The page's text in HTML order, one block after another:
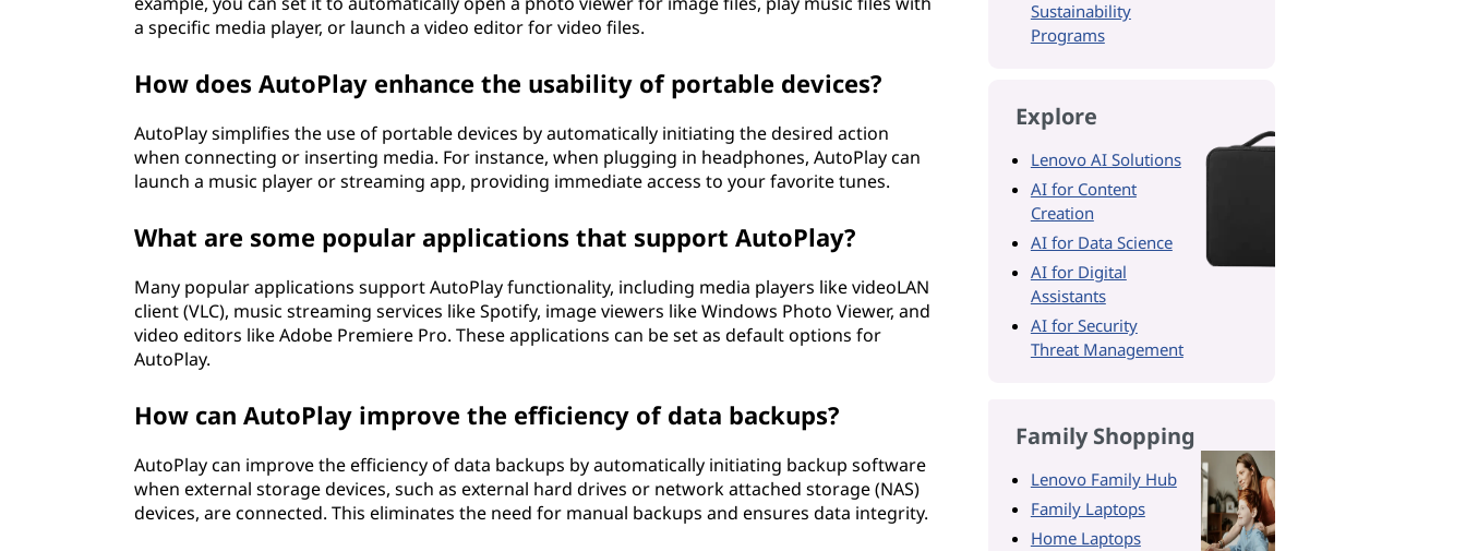
a specific media player, or launch a video editor for video files.
How does AutoPlay enhance the usability of portable devices?
AutoPlay simplifies the use of portable devices by automatically initiating the desired action
when connecting or inserting media. For instance, when plugging in headphones, AutoPlay can
launch a music player or streaming app, providing immediate access to your favorite tunes.
What are some popular applications that support AutoPlay?
Many popular applications support AutoPlay functionality, including media players like videoLAN
client (VLC), music streaming services like Spotify, image viewers like Windows Photo Viewer, and
video editors like Adobe Premiere Pro. These applications can be set as default options for
AutoPlay.
How can AutoPlay improve the efficiency of data backups?
AutoPlay can improve the efficiency of data backups by automatically initiating backup software
when external storage devices, such as external hard drives or network attached storage (NAS)
devices, are connected. This eliminates the need for manual backups and ensures data integrity.
Sustainability
Programs
Explore
Lenovo AI Solutions
AI for Content
Creation
AI for Data Science
AI for Digital
Assistants
AI for Security
Threat Management
Family Shopping
Lenovo Family Hub
Family Laptops
Home Laptops